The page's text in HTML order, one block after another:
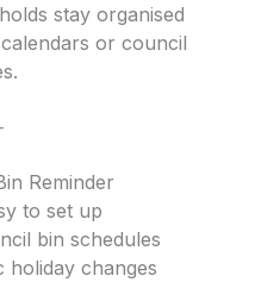
stay organised
or council
Reminder
to set up
bin schedules
holiday changes